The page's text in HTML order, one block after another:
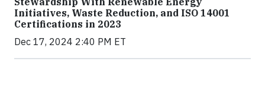
Initiatives, Waste Reduction, and ISO 14001
Certifications in 2023
Dec 17, 2024 2:40 PM ET